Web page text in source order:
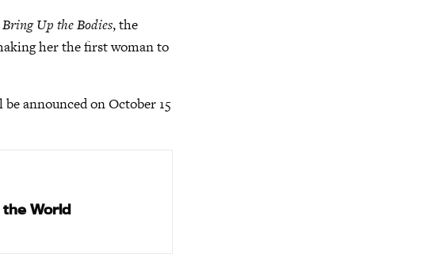
Bring Up the Bodies, the
her the first woman to
announced on October 15
World